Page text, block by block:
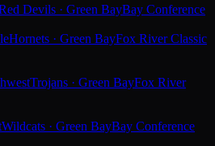
Devils · Green BayBay Conference
Hornets · Green BayFox River Classic
Trojans · Green BayFox River
Wildcats · Green BayBay Conference